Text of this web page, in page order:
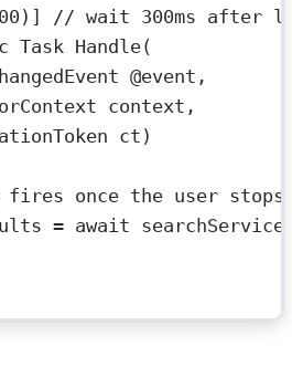
)] // wait 300ms after
Task Handle(
@event ,
context ,
ct )
once the user stops
= await